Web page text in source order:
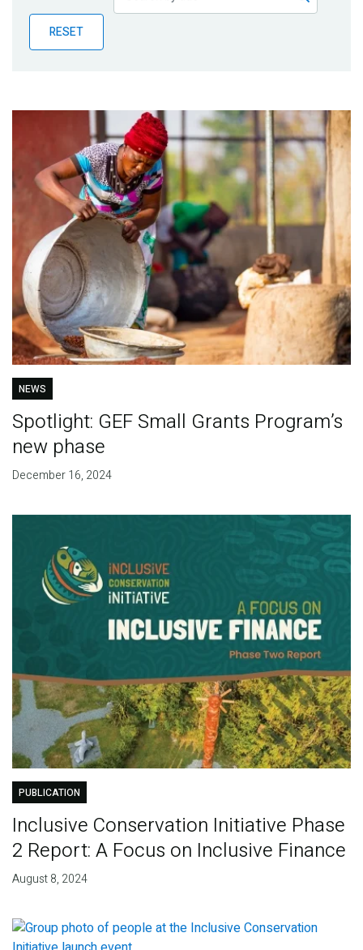
Publications
Blog
RESET
NEWS
Spotlight: GEF Small Grants Program’s
new phase
December 16, 2024
PUBLICATION
Inclusive Conservation Initiative Phase
2 Report: A Focus on Inclusive Finance
August 8, 2024